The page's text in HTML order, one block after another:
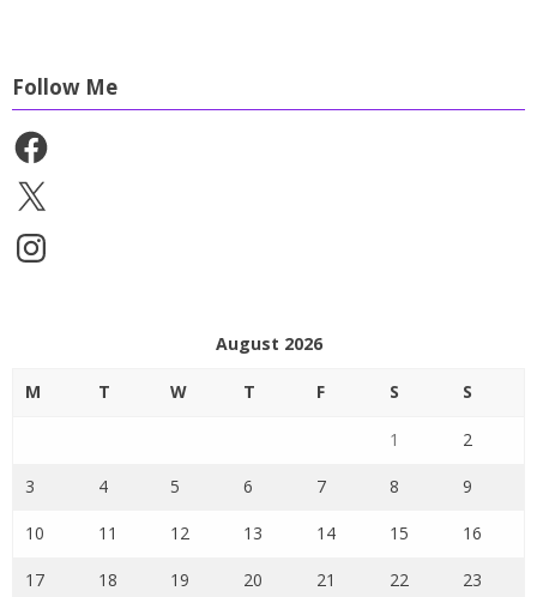
Follow Me
Facebook
X
Instagram
August 2026
M T W T F S S
1 2
3 4 5 6 7 8 9
10 11 12 13 14 15 16
17 18 19 20 21 22 23